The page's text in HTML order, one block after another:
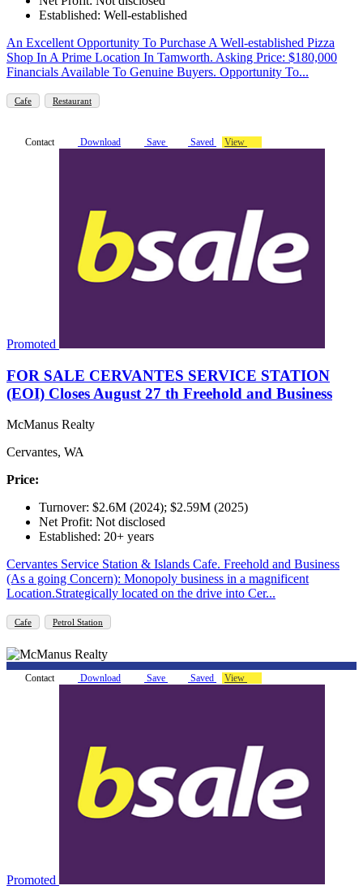
Established: Well-established
An Excellent Opportunity To Purchase A Well-established Pizza
Shop In A Prime Location In Tamworth. Asking Price: $180,000
Financials Available To Genuine Buyers. Opportunity To...
Cafe Restaurant
Contact Download Save Saved View
Promoted
FOR SALE CERVANTES SERVICE STATION
(EOI) Closes August 27 th Freehold and Business
McManus Realty
Cervantes, WA
Price:
Turnover: $2.6M (2024); $2.59M (2025)
Net Profit: Not disclosed
Established: 20+ years
Cervantes Service Station & Islands Cafe. Freehold and Business
(As a going Concern): Monopoly business in a magnificent
Location.Strategically located on the drive into Cer...
Cafe Petrol Station
Contact Download Save Saved View
Promoted